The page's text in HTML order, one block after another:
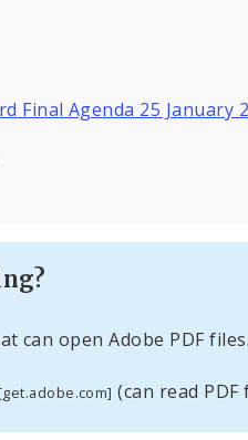
Final Agenda 25 January
can open Adobe PDF
(can read PDF